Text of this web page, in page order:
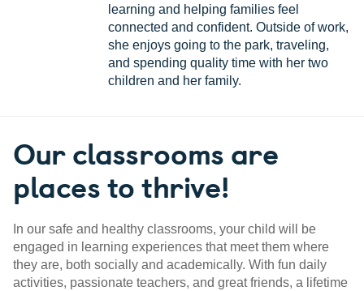
learning and helping families feel
connected and confident. Outside of work,
she enjoys going to the park, traveling,
and spending quality time with her two
children and her family.
Our classrooms are
places to thrive!
In our safe and healthy classrooms, your child will be
engaged in learning experiences that meet them where
they are, both socially and academically. With fun daily
activities, passionate teachers, and great friends, a lifetime